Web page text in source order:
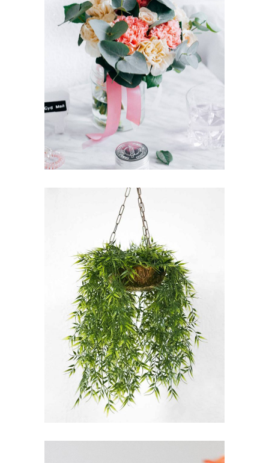
ENGLISH GARDEN
FLORISTICS FLOWERS
FLORICULTURE
FLORISTRY HERBS